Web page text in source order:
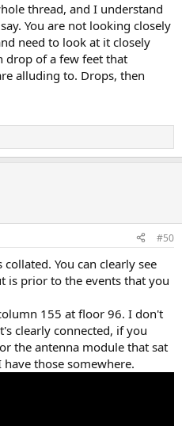
thread, and I understand
You are not looking closely
need to look at it closely
drop of a few feet that
alluding to. Drops, then
#50
You can clearly see
is prior to the events that you
155 at floor 96. I don't
clearly connected, if you
the antenna module that sat
those somewhere.